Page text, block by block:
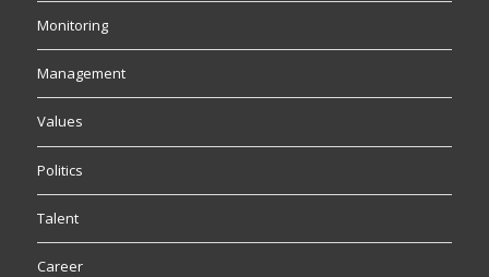
Monitoring
Management
Values
Politics
Talent
Career